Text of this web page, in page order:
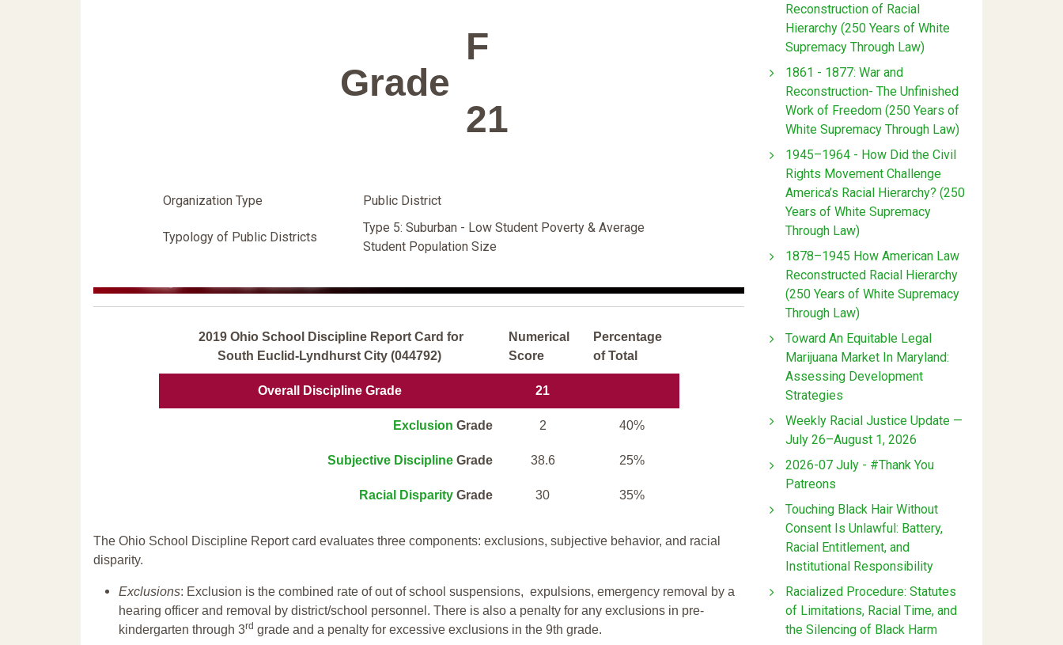
Grade
F
21
Organization Type Public District
Typology of Public Districts
Type 5: Suburban - Low Student Poverty & Average
Student Population Size
2019 Ohio School Discipline Report Card for
South Euclid-Lyndhurst City (044792)
Numerical
Score
Percentage
of Total
Overall Discipline Grade 21
Exclusion Grade 2 40%
Subjective DisciplineGrade 38.6 25%
Racial Disparity Grade 30 35%
The Ohio School Discipline Report card evaluates three components: exclusions, subjective behavior, and racial
disparity.
Exclusions: Exclusion is the combined rate of out of school suspensions, expulsions, emergency removal by a
hearing officer and removal by district/school personnel. There is also a penalty for any exclusions in pre-
kindergarten through 3rd grade and a penalty for excessive exclusions in the 9th grade.
Reconstruction of Racial
Hierarchy (250 Years of White
Supremacy Through Law)
1861 - 1877: War and
Reconstruction- The Unfinished
Work of Freedom (250 Years of
White Supremacy Through Law)
1945–1964 - How Did the Civil
Rights Movement Challenge
America’s Racial Hierarchy? (250
Years of White Supremacy
Through Law)
1878–1945 How American Law
Reconstructed Racial Hierarchy
(250 Years of White Supremacy
Through Law)
Toward An Equitable Legal
Marijuana Market In Maryland:
Assessing Development
Strategies
Weekly Racial Justice Update —
July 26–August 1, 2026
2026-07 July - #Thank You
Patreons
Touching Black Hair Without
Consent Is Unlawful: Battery,
Racial Entitlement, and
Institutional Responsibility
Racialized Procedure: Statutes
of Limitations, Racial Time, and
the Silencing of Black Harm